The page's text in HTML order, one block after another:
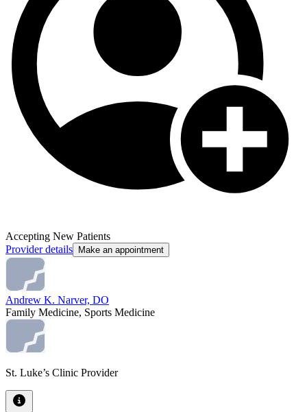
Accepting New Patients
Provider details
Make an appointment
Andrew K. Narver, DO
Family Medicine, Sports Medicine
St. Luke’s Clinic Provider